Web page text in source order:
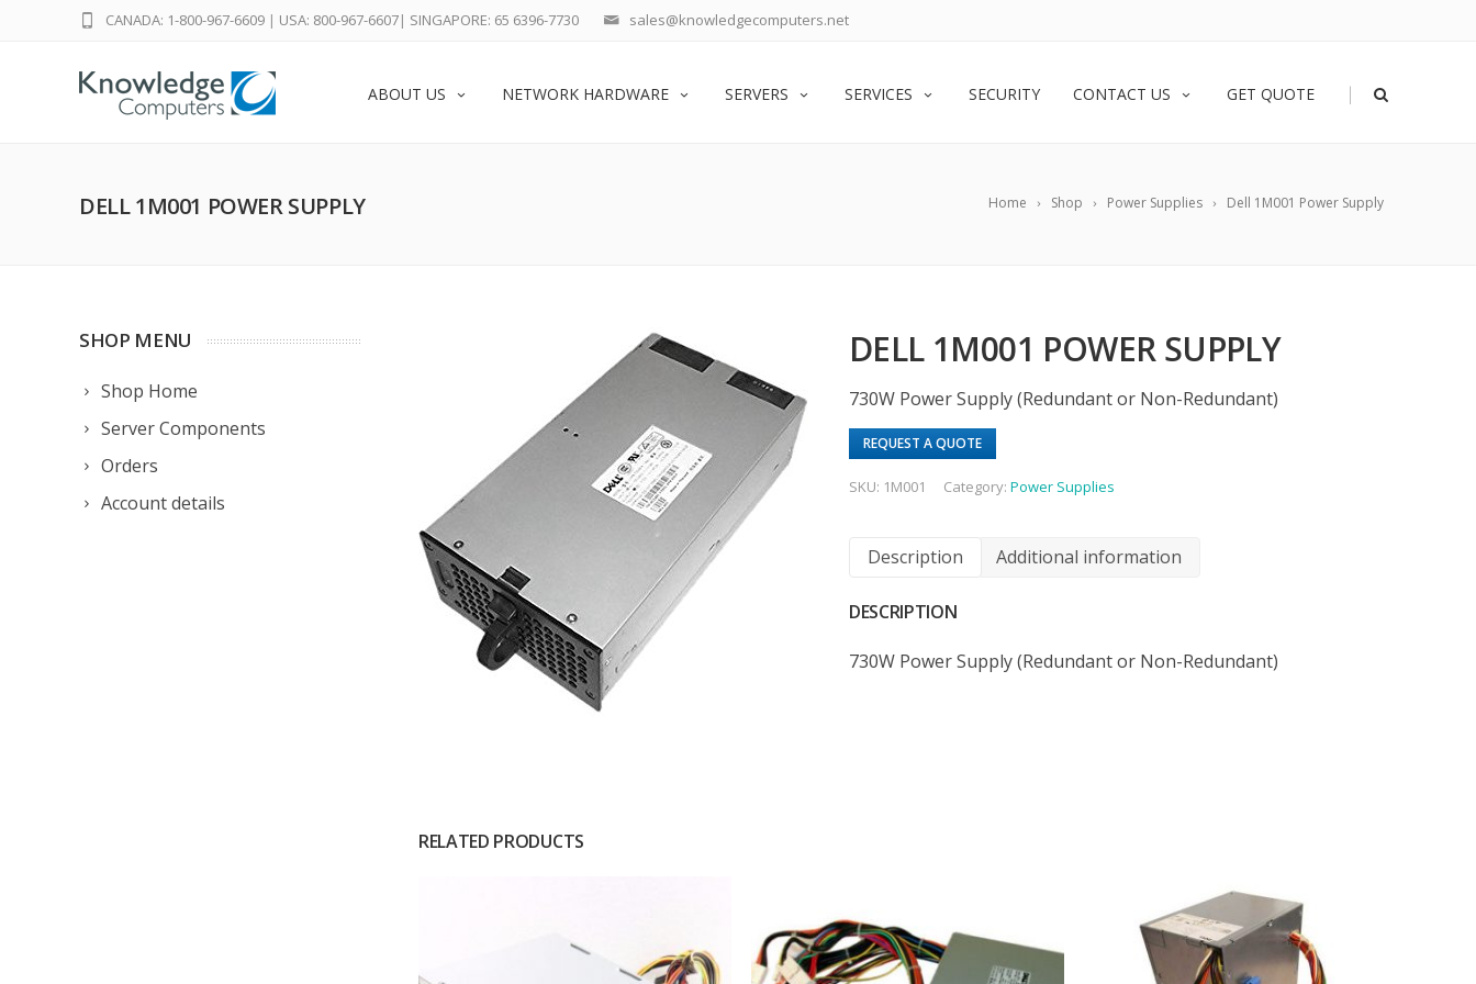
sales@knowledgecomputers.net
CANADA: 1-800-967-6609 | USA: 800-967-6607| SINGAPORE: 65 6396-7730
ABOUT US NETWORK HARDWARE SERVERS SERVICES SECURITY CONTACT US GET QUOTE |
Home Shop Power Supplies Dell 1M001 Power Supply
DELL 1M001 POWER SUPPLY
SHOP MENU
Shop Home
Server Components
Orders
Account details
DELL 1M001 POWER SUPPLY
730W Power Supply (Redundant or Non-Redundant)
REQUEST A QUOTE
SKU: 1M001 Category:Power Supplies
Description Additional information
DESCRIPTION
730W Power Supply (Redundant or Non-Redundant)
RELATED PRODUCTS